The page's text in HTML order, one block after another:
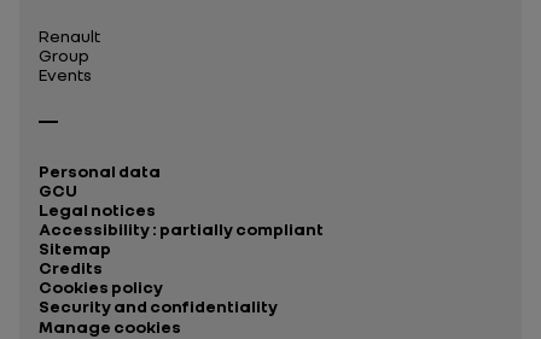
Renault
Group
Events
Personal data
GCU
Legal notices
Accessibility : partially compliant
Sitemap
Credits
Cookies policy
Security and confidentiality
Manage cookies